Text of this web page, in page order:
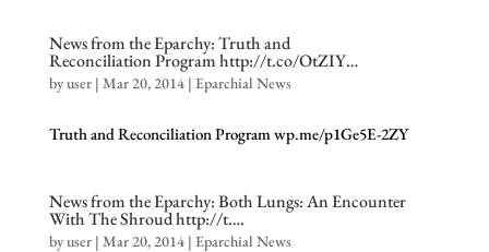
News from the Eparchy: Truth and
Reconciliation Program http://t.co/OtZIY…
byuser| Mar 20, 2014| Eparchial News
Truth and Reconciliation Program wp.me/p1Ge5E-2ZY
News from the Eparchy: Both Lungs: An Encounter
With The Shroud http://t….
byuser| Mar 20, 2014| Eparchial News